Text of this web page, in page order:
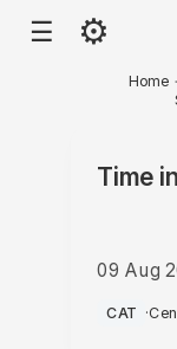
☰ ⚙
Home
Time in
09 Aug
AM
CAT ·